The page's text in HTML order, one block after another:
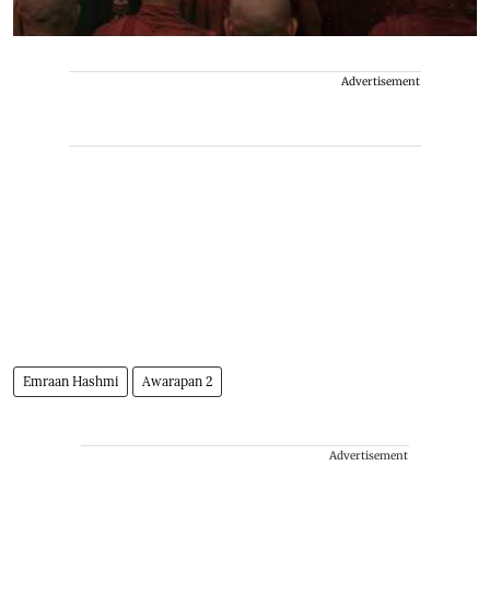
Advertisement
Emraan Hashmi Awarapan 2
Advertisement